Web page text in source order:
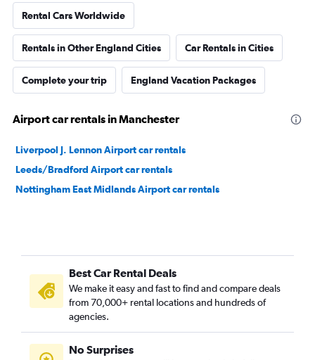
Rental Cars Worldwide
Rentals in Other England Cities Car Rentals in Cities
Complete your trip England Vacation Packages
Airport car rentals in Manchester
Liverpool J. Lennon Airport car rentals
Leeds/Bradford Airport car rentals
Nottingham East Midlands Airport car rentals
Best Car Rental Deals
We make it easy and fast to find and compare deals
from 70,000+ rental locations and hundreds of
agencies.
No Surprises